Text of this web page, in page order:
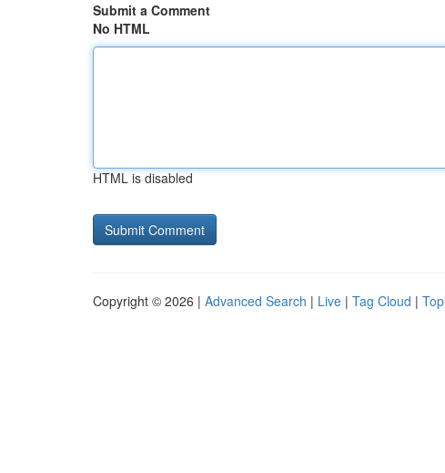
Submit a Comment
No HTML
HTML is disabled
Copyright © 2026 | Advanced Search | Live | Tag Cloud |